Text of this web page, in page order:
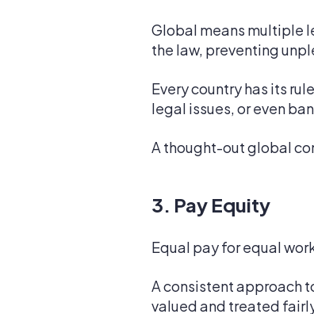
Global means multiple
the law, preventing
Every country has its
legal issues, or even
A thought-out global
3. Pay Equity
Equal pay for equal
A consistent approach
valued and treated